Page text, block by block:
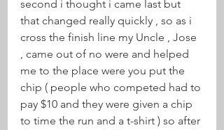
second i thought i came last but
that changed really quickly , so as i
cross the finish line my Uncle , Jose
, came out of no were and helped
me to the place were you put the
chip ( people who competed had to
pay $10 and they were given a chip
to time the run and a t-shirt ) so after